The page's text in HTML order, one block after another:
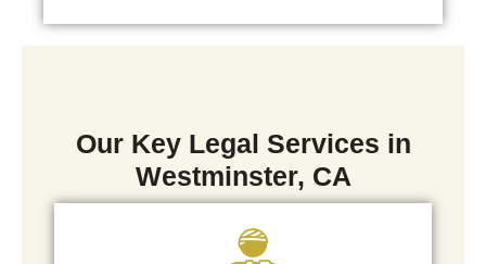
Our Key Legal Services in
Westminster, CA